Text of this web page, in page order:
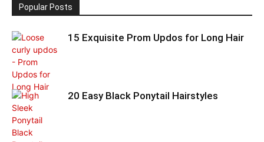
Popular Posts
15 Exquisite Prom Updos for Long Hair
20 Easy Black Ponytail Hairstyles